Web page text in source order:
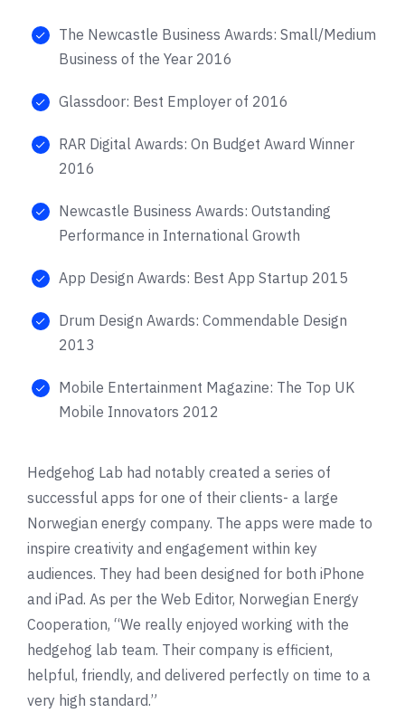
The Newcastle Business Awards: Small/Medium
Business of the Year 2016
Glassdoor: Best Employer of 2016
RAR Digital Awards: On Budget Award Winner
2016
Newcastle Business Awards: Outstanding
Performance in International Growth
App Design Awards: Best App Startup 2015
Drum Design Awards: Commendable Design
2013
Mobile Entertainment Magazine: The Top UK
Mobile Innovators 2012
Hedgehog Lab had notably created a series of
successful apps for one of their clients- a large
Norwegian energy company. The apps were made to
inspire creativity and engagement within key
audiences. They had been designed for both iPhone
and iPad. As per the Web Editor, Norwegian Energy
Cooperation, “We really enjoyed working with the
hedgehog lab team. Their company is efficient,
helpful, friendly, and delivered perfectly on time to a
very high standard.”